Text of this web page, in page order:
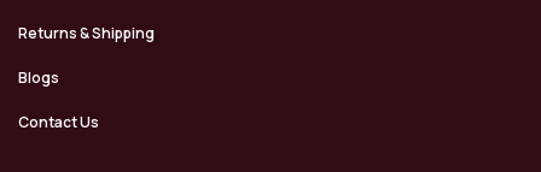
Returns & Shipping
Blogs
Contact Us